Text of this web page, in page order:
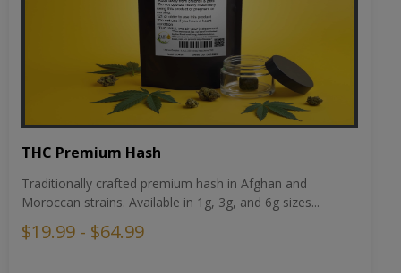
THC Premium Hash
Traditionally crafted premium hash in Afghan and
Moroccan strains. Available in 1g, 3g, and 6g sizes...
$19.99 - $64.99